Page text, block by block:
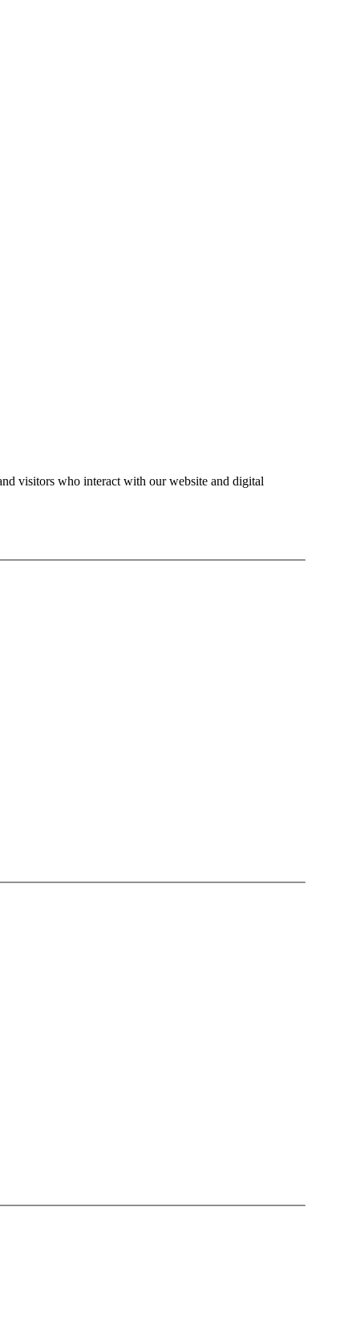
visitors who interact with our website and digital